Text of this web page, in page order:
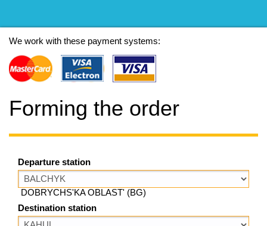
We work with these payment systems:
Forming the order
Departure station
DOBRYCHS'KA OBLAST' (BG)
Destination station